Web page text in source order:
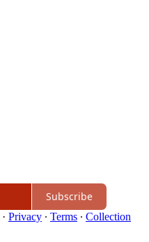
Subscribe
· Privacy ∙ Terms ∙ Collection